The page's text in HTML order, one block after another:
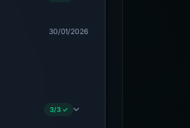
30/01/2026
3/3 ✓